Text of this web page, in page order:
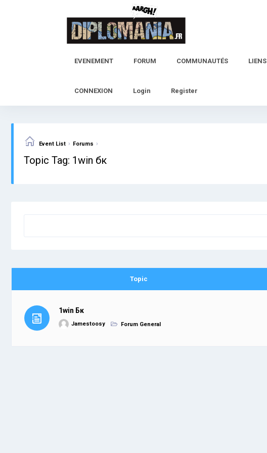
EVENEMENT FORUM COMMUNAUTÉS LIENS
CONNEXION Login Register
Event List › Forums ›
Topic Tag: 1win бк
Topic
1win Бк
Jamestoosy Forum General